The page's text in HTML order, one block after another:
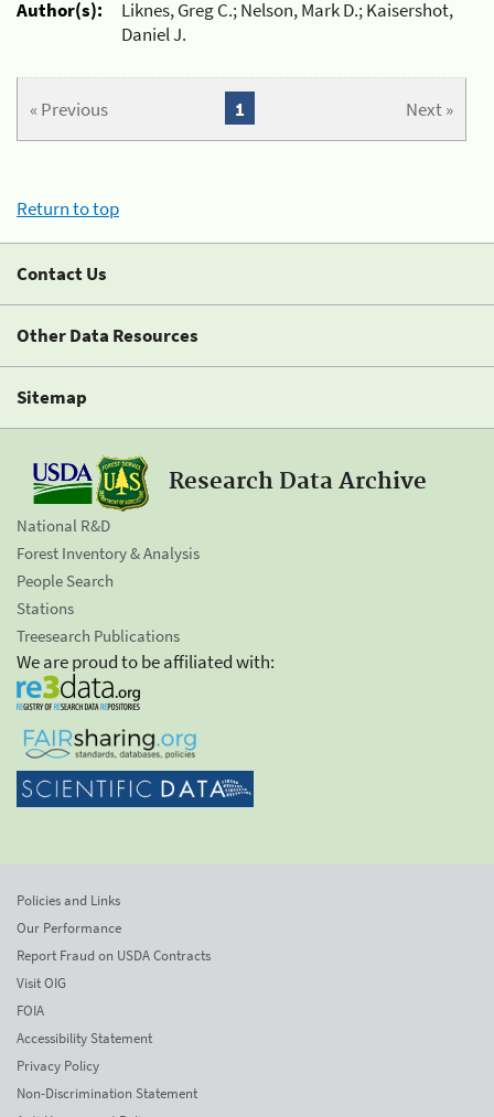
Author(s):
Liknes, Greg C.; Nelson, Mark D.; Kaisershot,
Daniel J.
« Previous Next »
1
Return to top
Contact Us
Other Data Resources
Sitemap
Research Data Archive
National R&D
Forest Inventory & Analysis
People Search
Stations
Treesearch Publications
We are proud to be affiliated with:
Policies and Links
Our Performance
Report Fraud on USDA Contracts
Visit OIG
FOIA
Accessibility Statement
Privacy Policy
Non-Discrimination Statement